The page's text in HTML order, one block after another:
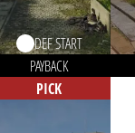
DEF START
PAYBACK
PICK